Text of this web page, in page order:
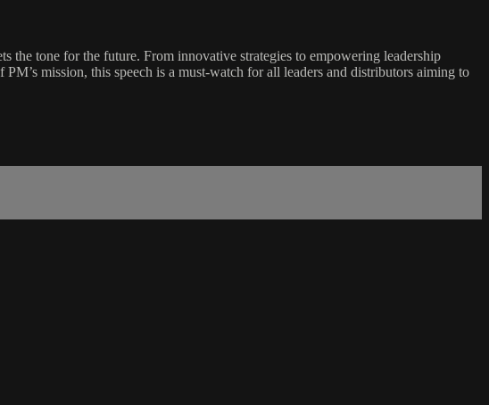
the tone for the future. From innovative strategies to empowering leadership
mission, this speech is a must-watch for all leaders and distributors aiming to